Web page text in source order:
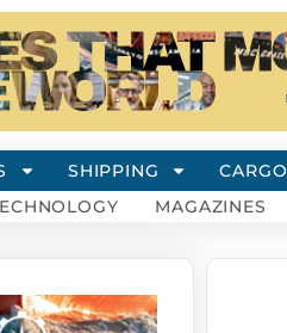
SHIPPING CARGO
MAGAZINES